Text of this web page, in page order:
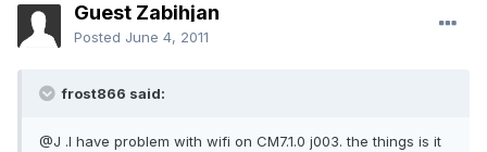
Guest Zabihjan
Posted June 4, 2011
frost866 said:
@J .I have problem with wifi on CM7.1.0 j003. the things is it